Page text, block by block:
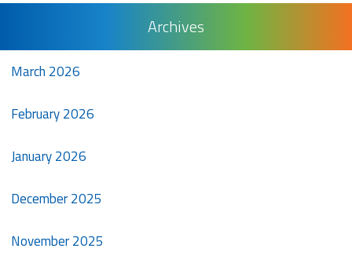
Archives
March 2026
February 2026
January 2026
December 2025
November 2025